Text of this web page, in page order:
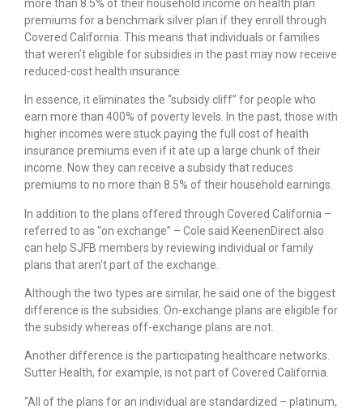
more than 8.5% of their household income on health plan
premiums for a benchmark silver plan if they enroll through
Covered California. This means that individuals or families
that weren’t eligible for subsidies in the past may now receive
reduced-cost health insurance.
In essence, it eliminates the “subsidy cliff” for people who
earn more than 400% of poverty levels. In the past, those with
higher incomes were stuck paying the full cost of health
insurance premiums even if it ate up a large chunk of their
income. Now they can receive a subsidy that reduces
premiums to no more than 8.5% of their household earnings.
In addition to the plans offered through Covered California –
referred to as “on exchange” – Cole said KeenenDirect also
can help SJFB members by reviewing individual or family
plans that aren’t part of the exchange.
Although the two types are similar, he said one of the biggest
difference is the subsidies. On-exchange plans are eligible for
the subsidy whereas off-exchange plans are not.
Another difference is the participating healthcare networks.
Sutter Health, for example, is not part of Covered California.
“All of the plans for an individual are standardized – platinum,